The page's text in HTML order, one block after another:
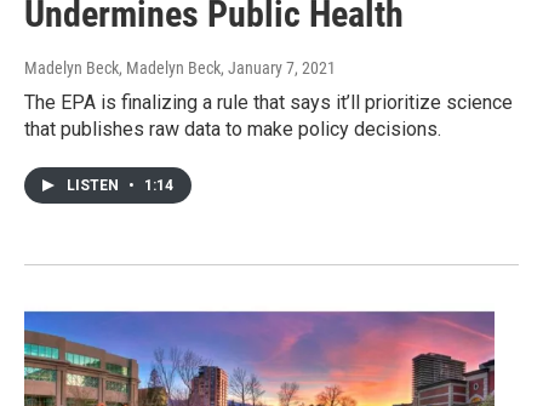
Undermines Public Health
Madelyn Beck, Madelyn Beck, January 7, 2021
The EPA is finalizing a rule that says it’ll prioritize science
that publishes raw data to make policy decisions.
LISTEN • 1:14